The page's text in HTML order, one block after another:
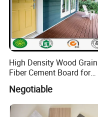
High Density Wood Grain
Fiber Cement Board for
Exterior Wall
Negotiable